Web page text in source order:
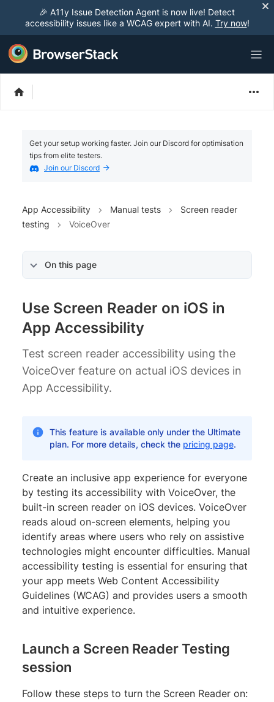
🎉 A11y Issue Detection Agent is now live! Detect
accessibility issues like a WCAG expert with AI. Try now!
Get your setup working faster. Join our Discord for optimisation
tips from elite testers.
Join our Discord
App Accessibility Manual tests
Screen reader
testing
VoiceOver
On this page
Use Screen Reader on iOS in
App Accessibility
Test screen reader accessibility using the
VoiceOver feature on actual iOS devices in
App Accessibility.
This feature is available only under the Ultimate
plan. For more details, check the pricing page.
Create an inclusive app experience for everyone
by testing its accessibility with VoiceOver, the
built-in screen reader on iOS devices. VoiceOver
reads aloud on-screen elements, helping you
identify areas where users who rely on assistive
technologies might encounter difficulties. Manual
accessibility testing is essential for ensuring that
your app meets Web Content Accessibility
Guidelines (WCAG) and provides users a smooth
and intuitive experience.
Launch a Screen Reader Testing
session
Follow these steps to turn the Screen Reader on: